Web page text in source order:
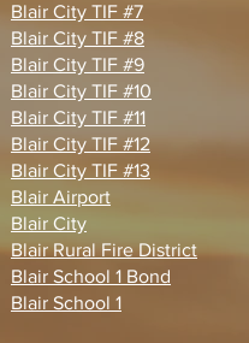
Blair City TIF #7
Blair City TIF #8
Blair City TIF #9
Blair City TIF #10
Blair City TIF #11
Blair City TIF #12
Blair City TIF #13
Blair Airport
Blair City
Blair Rural Fire District
Blair School 1 Bond
Blair School 1